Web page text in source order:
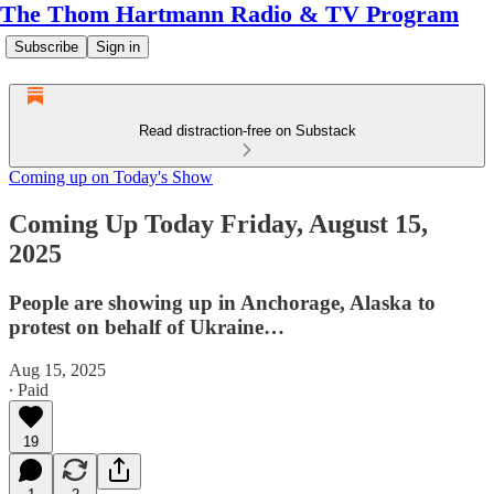
The Thom Hartmann Radio & TV Program
Subscribe Sign in
Read distraction-free on Substack
Coming up on Today's Show
Coming Up Today Friday, August 15,
2025
People are showing up in Anchorage, Alaska to
protest on behalf of Ukraine…
Aug 15, 2025
∙ Paid
19